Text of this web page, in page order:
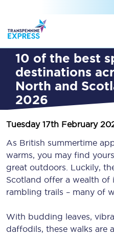
10 of the best spring walk
destinations
North and
2026
Tuesday 17th February
As British summertime
warms, you may find
great outdoors. Luckily,
Scotland offer a wealth of
rambling trails – many of
With budding leaves,
daffodils, these walks are